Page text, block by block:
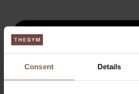
Consent Details